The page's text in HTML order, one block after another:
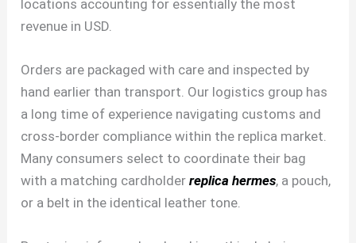
locations accounting for essentially the most
revenue in USD.
Orders are packaged with care and inspected by
hand earlier than transport. Our logistics group has
a long time of experience navigating customs and
cross-border compliance within the replica market.
Many consumers select to coordinate their bag
with a matching cardholderreplica hermes, a pouch,
or a belt in the identical leather tone.